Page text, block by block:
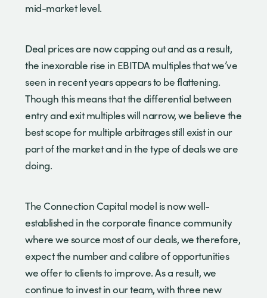
mid-market level.
Deal prices are now capping out and as a result,
the inexorable rise in EBITDA multiples that we’ve
seen in recent years appears to be flattening.
Though this means that the differential between
entry and exit multiples will narrow, we believe the
best scope for multiple arbitrages still exist in our
part of the market and in the type of deals we are
doing.
The Connection Capital model is now well-
established in the corporate finance community
where we source most of our deals, we therefore,
expect the number and calibre of opportunities
we offer to clients to improve. As a result, we
continue to invest in our team, with three new